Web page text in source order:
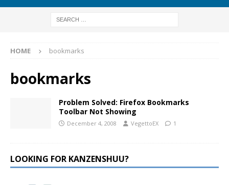
HOME bookmarks
bookmarks
Problem Solved: Firefox Bookmarks
Toolbar Not Showing
December 4, 2008 VegettoEX 1
LOOKING FOR KANZENSHUU?